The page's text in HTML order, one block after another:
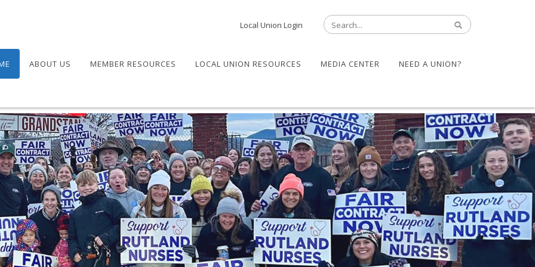
Local Union Login
ABOUT US MEMBER RESOURCES LOCAL UNION RESOURCES MEDIA CENTER NEED A UNION?